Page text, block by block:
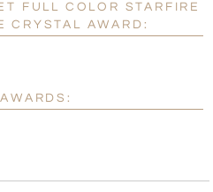
Yes
Yes
FULL COLOR STARFIRE
CRYSTAL AWARD: